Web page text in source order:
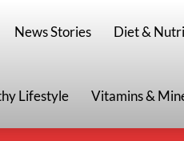
HisHealthMag
News Stories Diet &
Lifestyle Vitamins &